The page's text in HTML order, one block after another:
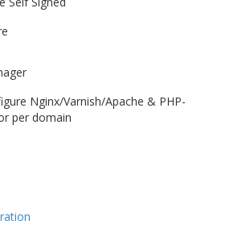
Nginx/Varnish/Apache & PHP-
per domain